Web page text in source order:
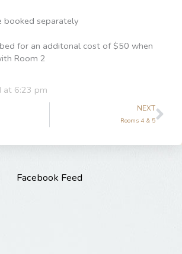
booked separately
for an additonal cost of $50 when
Room 2
at 6:23 pm
NEXT
Rooms 4 & 5
Facebook Feed